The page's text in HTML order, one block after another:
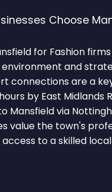
Choose
for Fashion firms
and
connections are a
by East Midlands
Mansfield via
value the town's
to a skilled